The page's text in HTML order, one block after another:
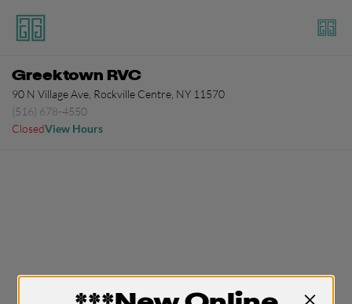
Greektown RVC
90 N Village Ave, Rockville Centre, NY 11570
(516) 678-4550
ClosedView Hours